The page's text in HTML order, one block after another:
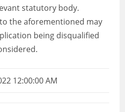
statutory body.
the aforementioned may
being disqualified
12:00:00 AM